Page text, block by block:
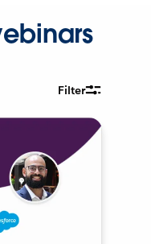
Filter